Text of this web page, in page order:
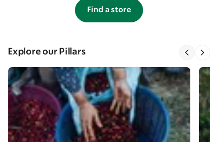
Find a store
Explore our Pillars